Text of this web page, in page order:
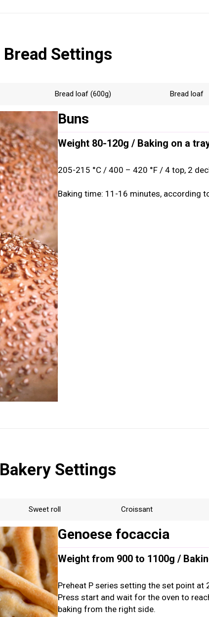
Bread Settings
Bread loaf (600g) Bread loaf
Buns
Weight 80-120g / Baking on a
205-215 °C / 400 – 420 °F / 4 top, 2
Baking time: 11-16 minutes, according
Bakery Settings
Sweet roll Croissant
Genoese focaccia
Weight from 900 to 1100g /
Preheat P series setting the set point at
Press start and wait for the oven to
baking from the right side.